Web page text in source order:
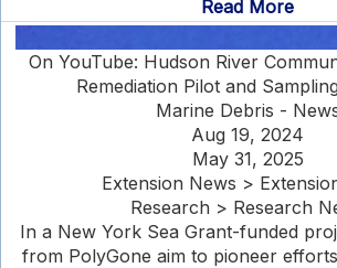
Read More
On YouTube: Hudson River
Remediation Pilot and
Marine Debris -
Aug 19, 2024
May 31, 2025
Extension News >
Research > Research
In a New York Sea Grant-funded
from PolyGone aim to pioneer